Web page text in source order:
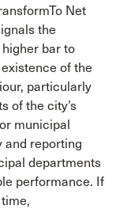
Net
the
bar to
of the
particularly
of the city’s
municipal
and reporting
departments
performance. If